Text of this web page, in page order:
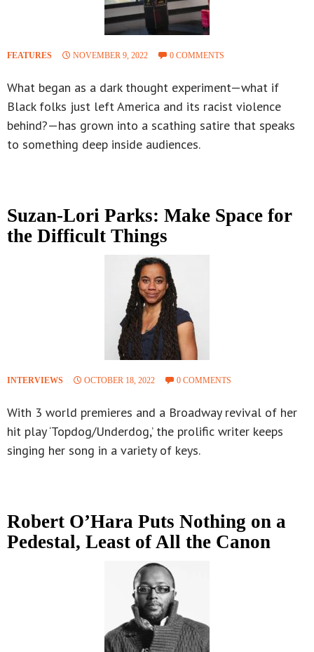
FEATURES NOVEMBER 9, 2022 0 COMMENTS
What began as a dark thought experiment—what if
Black folks just left America and its racist violence
behind?—has grown into a scathing satire that speaks
to something deep inside audiences.
Suzan-Lori Parks: Make Space for
the Difficult Things
INTERVIEWS OCTOBER 18, 2022 0 COMMENTS
With 3 world premieres and a Broadway revival of her
hit play ‘Topdog/Underdog,’ the prolific writer keeps
singing her song in a variety of keys.
Robert O’Hara Puts Nothing on a
Pedestal, Least of All the Canon